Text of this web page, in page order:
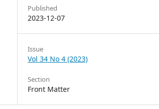
Published
2023-12-07
Issue
Vol 34 No 4 (2023)
Section
Front Matter